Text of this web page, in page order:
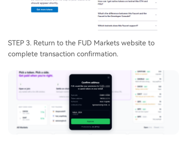
STEP 3. Return to the FUD Markets website to
complete transaction confirmation.